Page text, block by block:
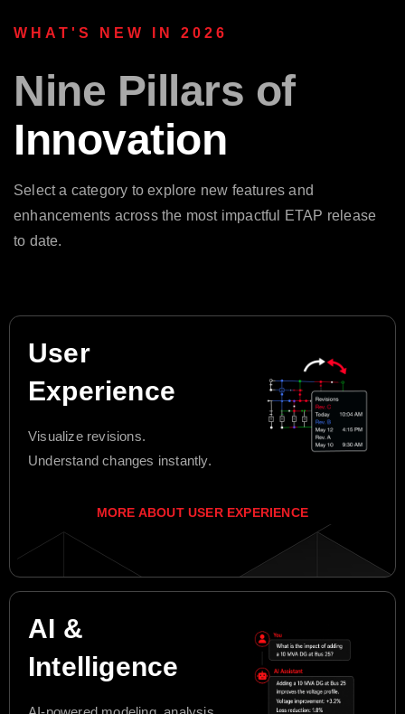
WHAT'S NEW IN 2026
Nine Pillars of
Innovation
Select a category to explore new features and
enhancements across the most impactful ETAP release
to date.
User
Experience
Visualize revisions.
Understand changes instantly.
MORE ABOUT USER EXPERIENCE
AI &
Intelligence